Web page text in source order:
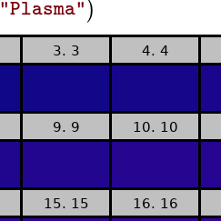
"Plasma")
3. 3 4. 4
9. 9 10. 10
15. 15 16. 16